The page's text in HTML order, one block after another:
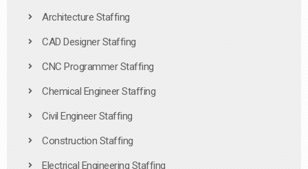
Architecture Staffing
CAD Designer Staffing
CNC Programmer Staffing
Chemical Engineer Staffing
Civil Engineer Staffing
Construction Staffing
Electrical Engineering Staffing